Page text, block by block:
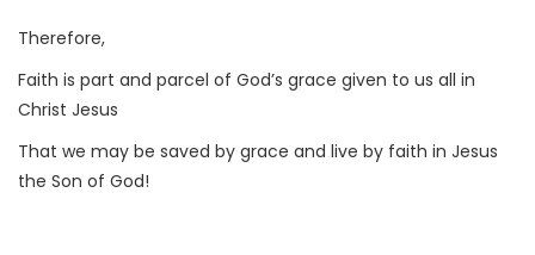
Therefore,
Faith is part and parcel of God’s grace given to us all in
Christ Jesus
That we may be saved by grace and live by faith in Jesus
the Son of God!